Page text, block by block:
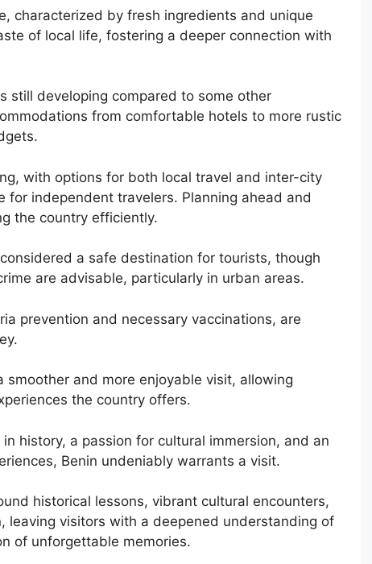
characterized by fresh ingredients and unique
of local life, fostering a deeper connection with
still developing compared to some other
from comfortable hotels to more rustic
with options for both local travel and inter-city
for independent travelers. Planning ahead and
the country efficiently.
a safe destination for tourists, though
are advisable, particularly in urban areas.
prevention and necessary vaccinations, are
smoother and more enjoyable visit, allowing
the country offers.
history, a passion for cultural immersion, and an
Benin undeniably warrants a visit.
historical lessons, vibrant cultural encounters,
leaving visitors with a deepened understanding of
of unforgettable memories.